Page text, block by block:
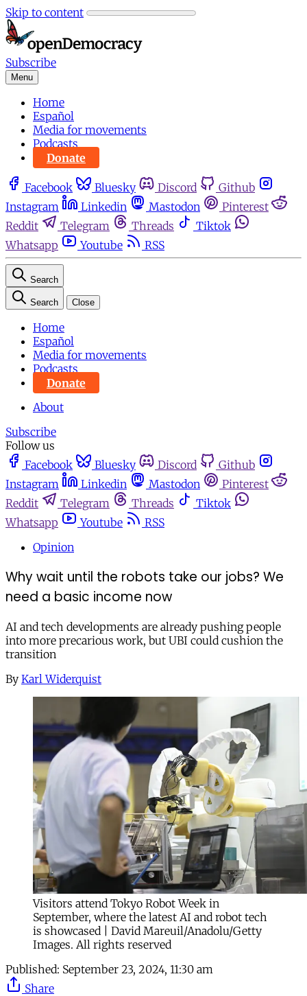
Skip to content
Subscribe
Menu
Home
Español
Media for movements
Podcasts
Donate
Facebook Bluesky Discord
Github
Instagram
Linkedin Mastodon
Pinterest
Reddit
Telegram Threads
Tiktok
Whatsapp
Youtube RSS
Search
Search Close
Home
Español
Media for movements
Podcasts
Donate
About
Subscribe
Follow us
Facebook
Bluesky Discord
Github
Instagram
Linkedin Mastodon
Pinterest
Reddit
Telegram Threads
Tiktok
Whatsapp
Youtube
RSS
Opinion
Why wait until the robots take our jobs? We
need a basic income now
AI and tech developments are already pushing people
into more precarious work, but UBI could cushion the
transition
By Karl Widerquist
Visitors attend Tokyo Robot Week in
September, where the latest AI and robot tech
is showcased | David Mareuil/Anadolu/Getty
Images. All rights reserved
Published: September 23, 2024, 11:30 am
Share